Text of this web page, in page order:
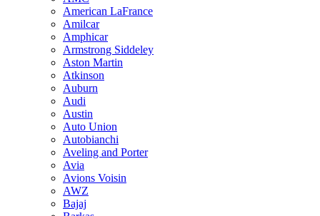
American LaFrance
Amilcar
Amphicar
Armstrong Siddeley
Aston Martin
Atkinson
Auburn
Audi
Austin
Auto Union
Autobianchi
Aveling and Porter
Avia
Avions Voisin
AWZ
Bajaj